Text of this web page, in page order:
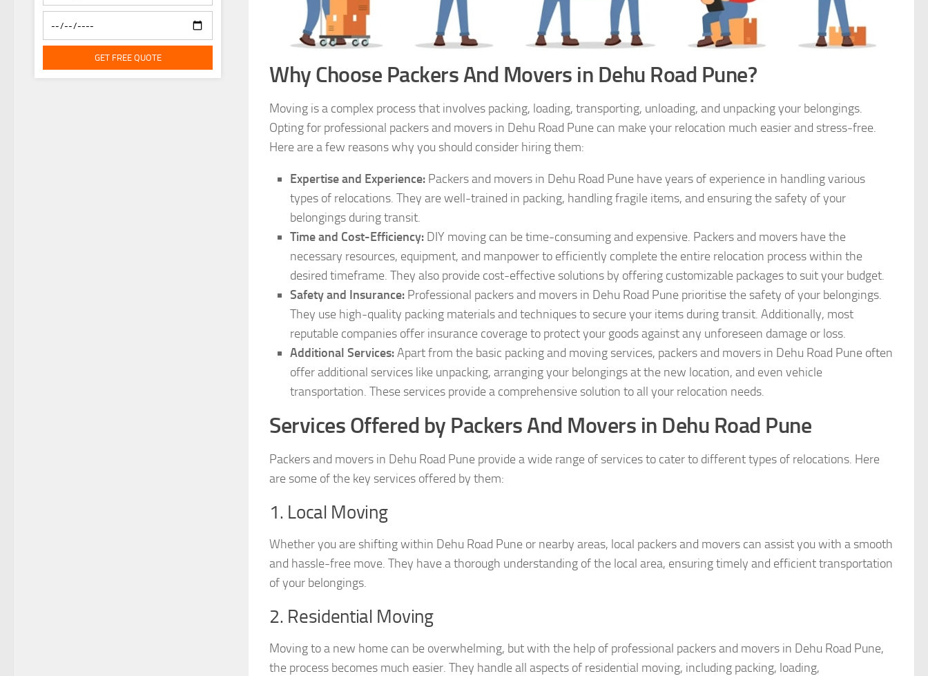
Why Choose Packers And Movers in Dehu Road Pune?
Moving is a complex process that involves packing, loading, transporting, unloading, and unpacking your belongings.
Opting for professional packers and movers in Dehu Road Pune can make your relocation much easier and stress-free.
Here are a few reasons why you should consider hiring them:
Expertise and Experience: Packers and movers in Dehu Road Pune have years of experience in handling various
types of relocations. They are well-trained in packing, handling fragile items, and ensuring the safety of your
belongings during transit.
Time and Cost-Efficiency: DIY moving can be time-consuming and expensive. Packers and movers have the
necessary resources, equipment, and manpower to efficiently complete the entire relocation process within the
desired timeframe. They also provide cost-effective solutions by offering customizable packages to suit your budget.
Safety and Insurance: Professional packers and movers in Dehu Road Pune prioritise the safety of your belongings.
They use high-quality packing materials and techniques to secure your items during transit. Additionally, most
reputable companies offer insurance coverage to protect your goods against any unforeseen damage or loss.
Additional Services:Apart from the basic packing and moving services, packers and movers in Dehu Road Pune often
offer additional services like unpacking, arranging your belongings at the new location, and even vehicle
transportation. These services provide a comprehensive solution to all your relocation needs.
Services Offered by Packers And Movers in Dehu Road Pune
Packers and movers in Dehu Road Pune provide a wide range of services to cater to different types of relocations. Here
are some of the key services offered by them:
1. Local Moving
Whether you are shifting within Dehu Road Pune or nearby areas, local packers and movers can assist you with a smooth
and hassle-free move. They have a thorough understanding of the local area, ensuring timely and efficient transportation
of your belongings.
2. Residential Moving
Moving to a new home can be overwhelming, but with the help of professional packers and movers in Dehu Road Pune,
the process becomes much easier. They handle all aspects of residential moving, including packing, loading,
GET FREE QUOTE